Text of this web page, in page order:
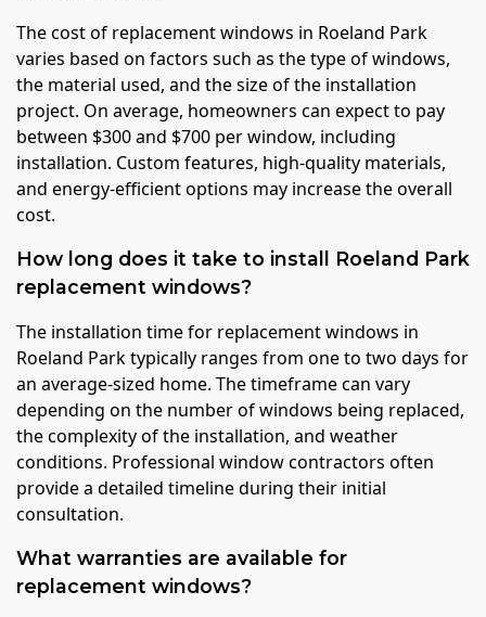
The cost of replacement windows in Roeland Park
varies based on factors such as the type of windows,
the material used, and the size of the installation
project. On average, homeowners can expect to pay
between $300 and $700 per window, including
installation. Custom features, high-quality materials,
and energy-efficient options may increase the overall
cost.
How long does it take to install Roeland Park
replacement windows?
The installation time for replacement windows in
Roeland Park typically ranges from one to two days for
an average-sized home. The timeframe can vary
depending on the number of windows being replaced,
the complexity of the installation, and weather
conditions. Professional window contractors often
provide a detailed timeline during their initial
consultation.
What warranties are available for
replacement windows?